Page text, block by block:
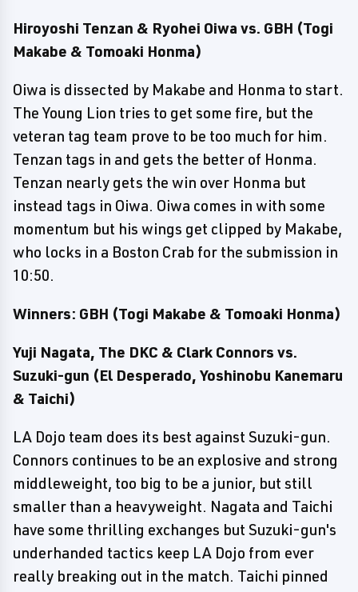
Hiroyoshi Tenzan & Ryohei Oiwa vs. GBH (Togi
Makabe & Tomoaki Honma)
Oiwa is dissected by Makabe and Honma to start.
The Young Lion tries to get some fire, but the
veteran tag team prove to be too much for him.
Tenzan tags in and gets the better of Honma.
Tenzan nearly gets the win over Honma but
instead tags in Oiwa. Oiwa comes in with some
momentum but his wings get clipped by Makabe,
who locks in a Boston Crab for the submission in
10:50.
Winners: GBH (Togi Makabe & Tomoaki Honma)
Yuji Nagata, The DKC & Clark Connors vs.
Suzuki-gun (El Desperado, Yoshinobu Kanemaru
& Taichi)
LA Dojo team does its best against Suzuki-gun.
Connors continues to be an explosive and strong
middleweight, too big to be a junior, but still
smaller than a heavyweight. Nagata and Taichi
have some thrilling exchanges but Suzuki-gun's
underhanded tactics keep LA Dojo from ever
really breaking out in the match. Taichi pinned